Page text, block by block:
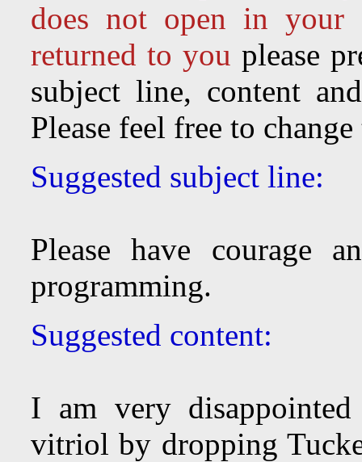
does not open in
returned to you please
subject line, content
Please feel free to
Suggested subject line:
Please have courage
programming.
Suggested content:
I am very
vitriol by dropping